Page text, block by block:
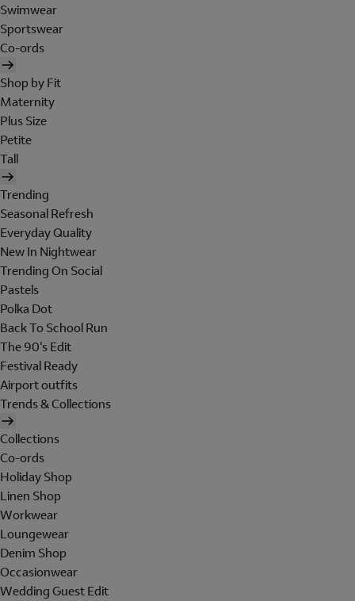
Swimwear
Sportswear
Co-ords
Shop by Fit
Maternity
Plus Size
Petite
Tall
Trending
Seasonal Refresh
Everyday Quality
New In Nightwear
Trending On Social
Pastels
Polka Dot
Back To School Run
The 90's Edit
Festival Ready
Airport outfits
Trends & Collections
Collections
Co-ords
Holiday Shop
Linen Shop
Workwear
Loungewear
Denim Shop
Occasionwear
Wedding Guest Edit